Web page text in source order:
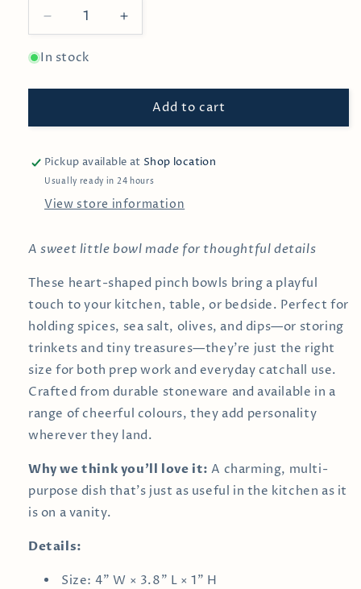
Decrease
quantity
for
Parade
Bowls
Increase
quantity
Parade
Pinch
Bowls
In stock
Add to cart
Pickup available at Shop location
Usually ready in 24 hours
View store information
A sweet little bowl made for thoughtful details
These heart-shaped pinch bowls bring a playful
touch to your kitchen, table, or bedside. Perfect for
holding spices, sea salt, olives, and dips—or storing
trinkets and tiny treasures—they’re just the right
size for both prep work and everyday catchall use.
Crafted from durable stoneware and available in a
range of cheerful colours, they add personality
wherever they land.
Why we think you’ll love it: A charming, multi-
purpose dish that’s just as useful in the kitchen as it
is on a vanity.
Details:
Size: 4" W × 3.8" L × 1" H